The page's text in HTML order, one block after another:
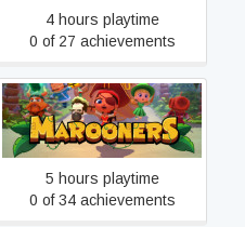
4 hours playtime
0 of 27 achievements
Marooners
5 hours playtime
0 of 34 achievements